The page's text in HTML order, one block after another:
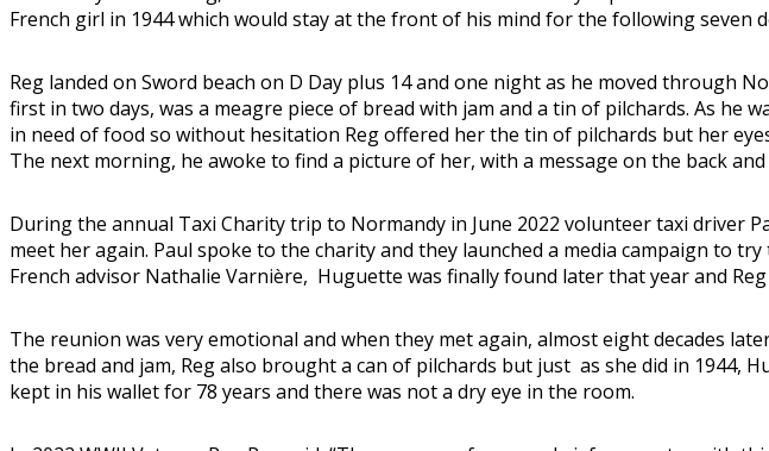
French girl in 1944 which would stay at the front of his mind for the following seven
Reg landed on Sword beach on D Day plus 14 and one night as he moved through
first in two days, was a meagre piece of bread with jam and a tin of pilchards. As he
in need of food so without hesitation Reg offered her the tin of pilchards but her
The next morning, he awoke to find a picture of her, with a message on the back
During the annual Taxi Charity trip to Normandy in June 2022 volunteer taxi driver
meet her again. Paul spoke to the charity and they launched a media campaign to
French advisor Nathalie Varnière, Huguette was finally found later that year and
The reunion was very emotional and when they met again, almost eight decades
the bread and jam, Reg also brought a can of pilchards but just as she did in 1944,
kept in his wallet for 78 years and there was not a dry eye in the room.